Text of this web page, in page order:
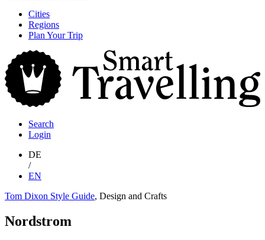
Skip
content
Cities
Regions
Plan Your Trip
Search
Login
DE
/
EN
Tom Dixon Style Guide, Design and Crafts
Nordstrom